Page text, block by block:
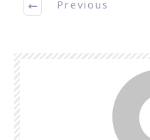
Previous